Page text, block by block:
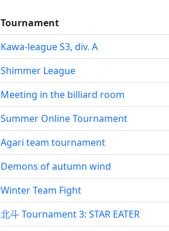
Tournament
Kawa-league S3, div. A
Shimmer League
Meeting in the billiard room
Summer Online Tournament
Agari team tournament
Demons of autumn wind
Winter Team Fight
北斗 Tournament 3: STAR EATER